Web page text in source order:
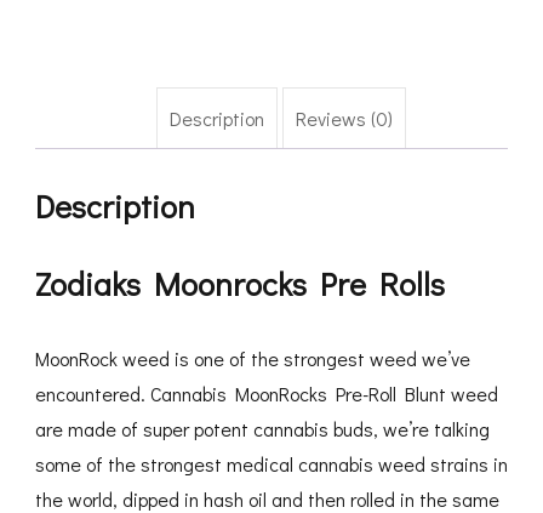
Description Reviews (0)
Description
Zodiaks Moonrocks Pre Rolls
MoonRock weed is one of the strongest weed we’ve
encountered. Cannabis MoonRocks Pre-Roll Blunt weed
are made of super potent cannabis buds, we’re talking
some of the strongest medical cannabis weed strains in
the world, dipped in hash oil and then rolled in the same